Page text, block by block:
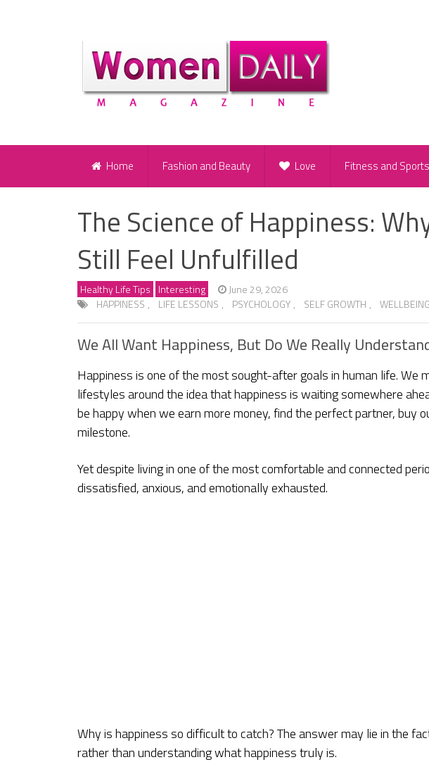
Home Fashion and Beauty Love Fitness and
The Science of Happiness:
Still Feel Unfulfilled
Healthy Life Tips Interesting
June 29, 2026
HAPPINESS , LIFE LESSONS , PSYCHOLOGY , SELF GROWTH , WELLBEING
We All Want Happiness, But Do We Really
Happiness is one of the most sought-after goals in human life. We
lifestyles around the idea that happiness is waiting somewhere
be happy when we earn more money, find the perfect partner, buy
milestone.
Yet despite living in one of the most comfortable and connected
dissatisfied, anxious, and emotionally exhausted.
Why is happiness so difficult to catch? The answer may lie in the
rather than understanding what happiness truly is.